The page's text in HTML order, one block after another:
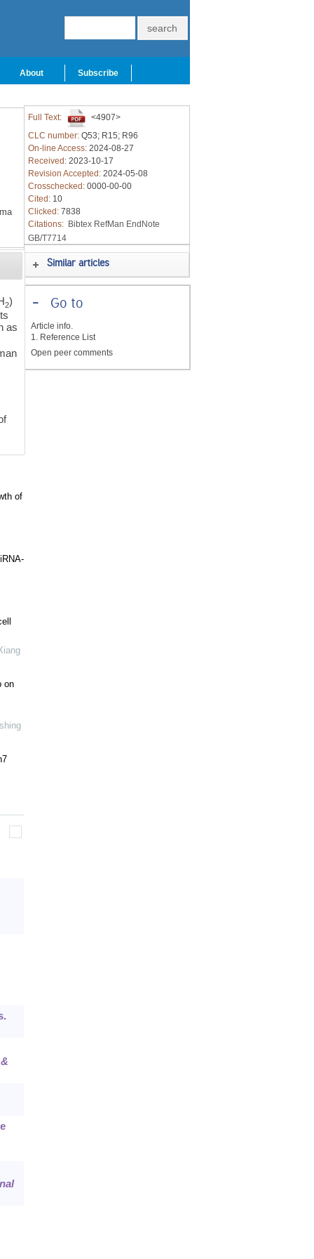
About Subscribe
2)
as
of
on
Full Text:
<4907>
CLC number: Q53; R15; R96
On-line Access: 2024-08-27
Received: 2023-10-17
Revision Accepted: 2024-05-08
Crosschecked: 0000-00-00
Cited: 10
Clicked: 7838
Citations: Bibtex RefMan EndNote
GB/T7714
Similar articles
-Go to
Article info.
1. Reference List
Open peer comments